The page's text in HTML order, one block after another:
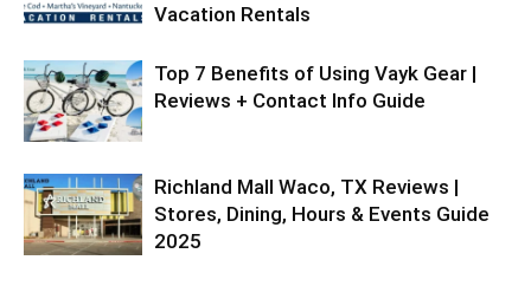
Vacation Rentals
Top 7 Benefits of Using Vayk Gear |
Reviews + Contact Info Guide
Richland Mall Waco, TX Reviews |
Stores, Dining, Hours & Events Guide
2025